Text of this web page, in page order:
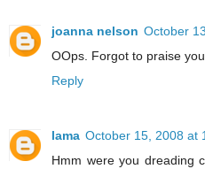
joanna nelson October
OOps. Forgot to praise
Reply
lama October 15, 2008 at
Hmm were you dreading